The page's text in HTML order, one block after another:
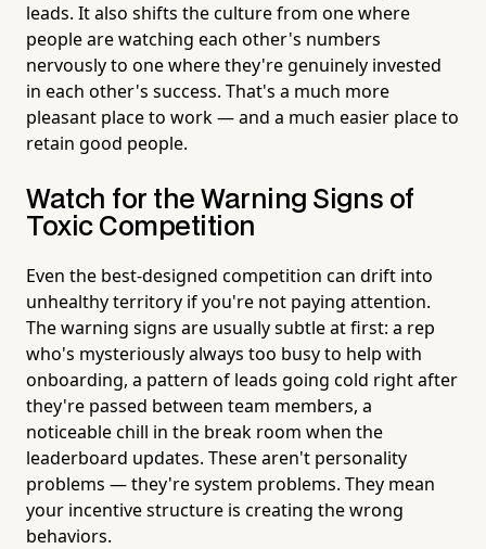
leads. It also shifts the culture from one where
people are watching each other's numbers
nervously to one where they're genuinely invested
in each other's success. That's a much more
pleasant place to work — and a much easier place to
retain good people.
Watch for the Warning Signs of
Toxic Competition
Even the best-designed competition can drift into
unhealthy territory if you're not paying attention.
The warning signs are usually subtle at first: a rep
who's mysteriously always too busy to help with
onboarding, a pattern of leads going cold right after
they're passed between team members, a
noticeable chill in the break room when the
leaderboard updates. These aren't personality
problems — they're system problems. They mean
your incentive structure is creating the wrong
behaviors.